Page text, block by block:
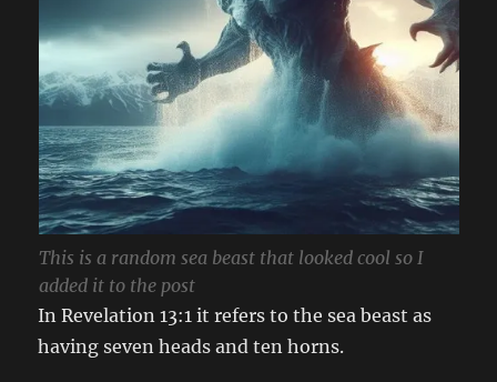
This is a random sea beast that looked cool so I
added it to the post
In Revelation 13:1 it refers to the sea beast as
having seven heads and ten horns.